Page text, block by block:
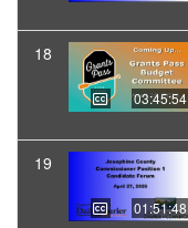
18
03:45:54
19
01:51:48